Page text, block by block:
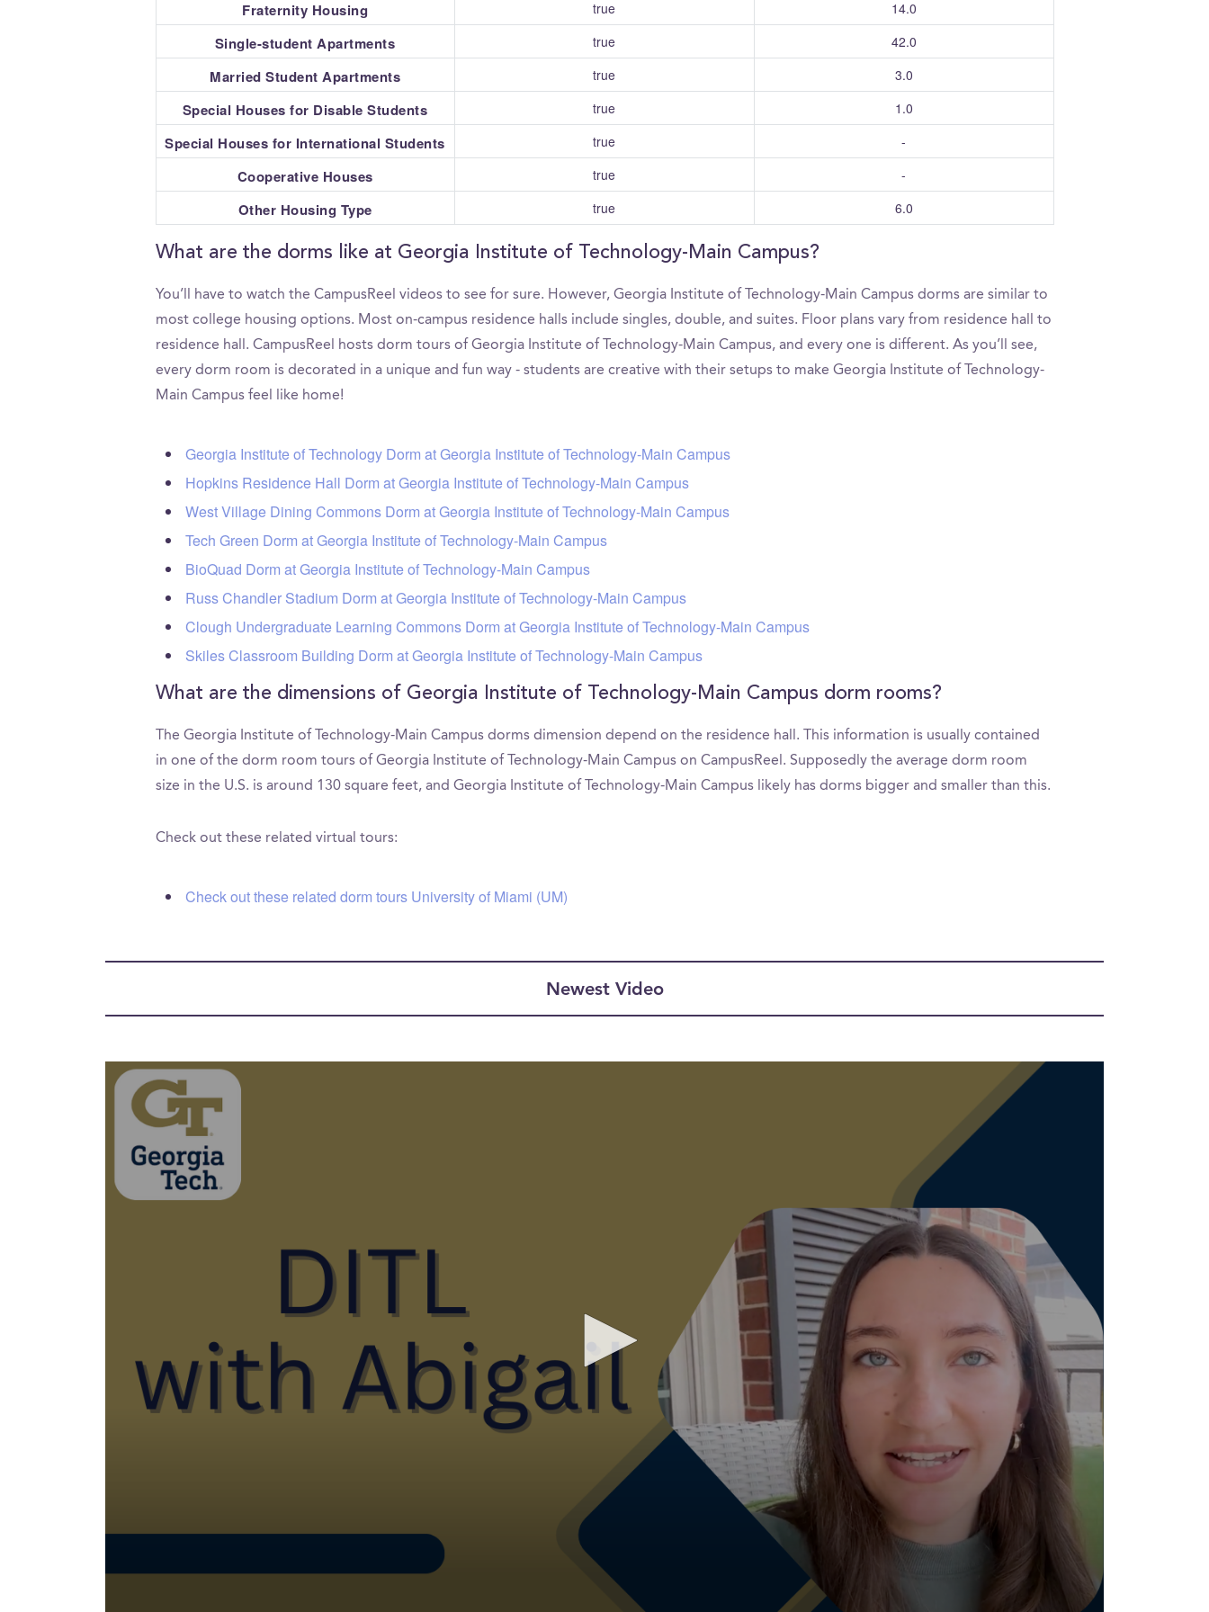
Fraternity Housing true 14.0
Single-student Apartments true 42.0
Married Student Apartments true 3.0
Special Houses for Disable Students true 1.0
Special Houses for International Students true -
Cooperative Houses true -
Other Housing Type true 6.0
What are the dorms like at Georgia Institute of Technology-Main Campus?
You’ll have to watch the CampusReel videos to see for sure. However, Georgia Institute of Technology-Main Campus dorms are similar to
most college housing options. Most on-campus residence halls include singles, double, and suites. Floor plans vary from residence hall to
residence hall. CampusReel hosts dorm tours of Georgia Institute of Technology-Main Campus, and every one is different. As you’ll see,
every dorm room is decorated in a unique and fun way - students are creative with their setups to make Georgia Institute of Technology-
Main Campus feel like home!
Georgia Institute of Technology Dorm at Georgia Institute of Technology-Main Campus
Hopkins Residence Hall Dorm at Georgia Institute of Technology-Main Campus
West Village Dining Commons Dorm at Georgia Institute of Technology-Main Campus
Tech Green Dorm at Georgia Institute of Technology-Main Campus
BioQuad Dorm at Georgia Institute of Technology-Main Campus
Russ Chandler Stadium Dorm at Georgia Institute of Technology-Main Campus
Clough Undergraduate Learning Commons Dorm at Georgia Institute of Technology-Main Campus
Skiles Classroom Building Dorm at Georgia Institute of Technology-Main Campus
What are the dimensions of Georgia Institute of Technology-Main Campus dorm rooms?
The Georgia Institute of Technology-Main Campus dorms dimension depend on the residence hall. This information is usually contained
in one of the dorm room tours of Georgia Institute of Technology-Main Campus on CampusReel. Supposedly the average dorm room
size in the U.S. is around 130 square feet, and Georgia Institute of Technology-Main Campus likely has dorms bigger and smaller than this.
Check out these related virtual tours:
Check out these related dorm tours University of Miami (UM)
Newest Video